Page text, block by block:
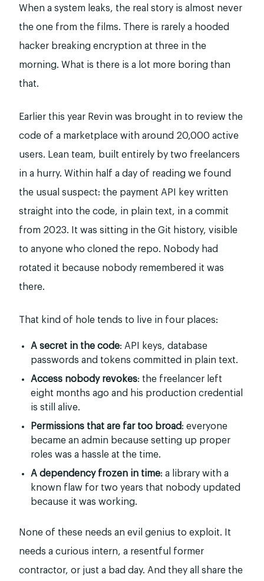
When a system leaks, the real story is almost never
the one from the films. There is rarely a hooded
hacker breaking encryption at three in the
morning. What is there is a lot more boring than
that.
Earlier this year Revin was brought in to review the
code of a marketplace with around 20,000 active
users. Lean team, built entirely by two freelancers
in a hurry. Within half a day of reading we found
the usual suspect: the payment API key written
straight into the code, in plain text, in a commit
from 2023. It was sitting in the Git history, visible
to anyone who cloned the repo. Nobody had
rotated it because nobody remembered it was
there.
That kind of hole tends to live in four places:
A secret in the code: API keys, database
passwords and tokens committed in plain text.
Access nobody revokes: the freelancer left
eight months ago and his production credential
is still alive.
Permissions that are far too broad: everyone
became an admin because setting up proper
roles was a hassle at the time.
A dependency frozen in time: a library with a
known flaw for two years that nobody updated
because it was working.
None of these needs an evil genius to exploit. It
needs a curious intern, a resentful former
contractor, or just a bad day. And they all share the